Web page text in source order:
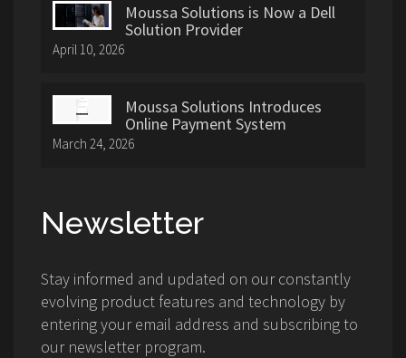
Moussa Solutions is Now a Dell
Solution Provider
April 10, 2026
Moussa Solutions Introduces
Online Payment System
March 24, 2026
Newsletter
Stay informed and updated on our constantly
evolving product features and technology by
entering your email address and subscribing to
our newsletter program.